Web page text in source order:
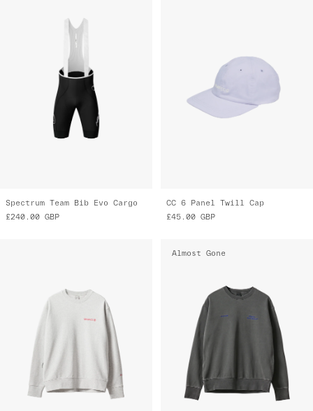
Spectrum Team Bib Evo Cargo
£240.00 GBP
CC 6 Panel Twill Cap
£45.00 GBP
Almost Gone